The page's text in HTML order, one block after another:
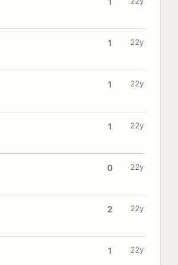
1 22y
1 22y
1 22y
0 22y
2 22y
1 22y